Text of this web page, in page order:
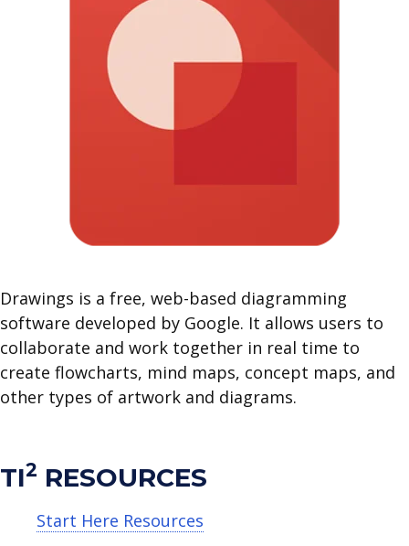
Drawings is a free, web-based diagramming
software developed by Google. It allows users to
collaborate and work together in real time to
create flowcharts, mind maps, concept maps, and
other types of artwork and diagrams.
TI2 RESOURCES
Start Here Resources